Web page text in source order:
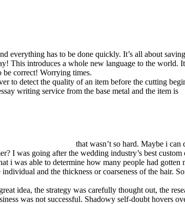
everything has to be done quickly. It’s all about
This introduces a whole new language to the
be correct! Worrying times.
to detect the quality of an item before the cutting
writing service from the base metal and the item is
that wasn’t so hard. Maybe i
I was going after the wedding industry’s best
i was able to determine how many people had
and the thickness or coarseness of the
idea, the strategy was carefully thought out, the
was not successful. Shadowy self-doubt hovers